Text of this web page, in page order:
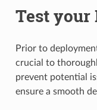
Test your
Prior to
crucial to
prevent potential
ensure a smooth